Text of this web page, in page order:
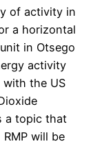
of activity in
a horizontal
in Otsego
activity
the US
a topic that
will be